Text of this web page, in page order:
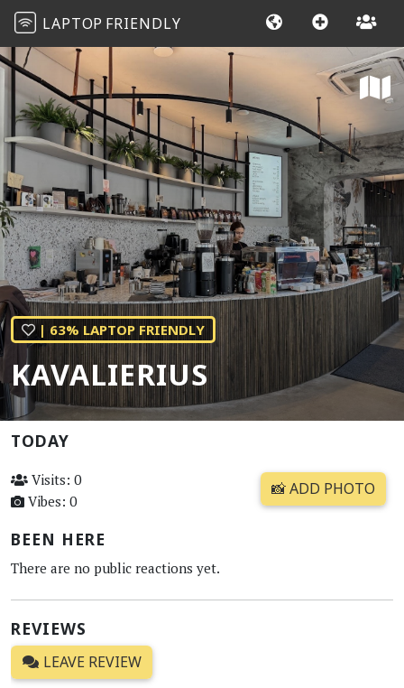
LAPTOP FRIENDLY
| 63% LAPTOP FRIENDLY
KAVALIERIUS
TODAY
Visits: 0
Vibes: 0
📸 ADD PHOTO
BEEN HERE
There are no public reactions yet.
REVIEWS
LEAVE REVIEW